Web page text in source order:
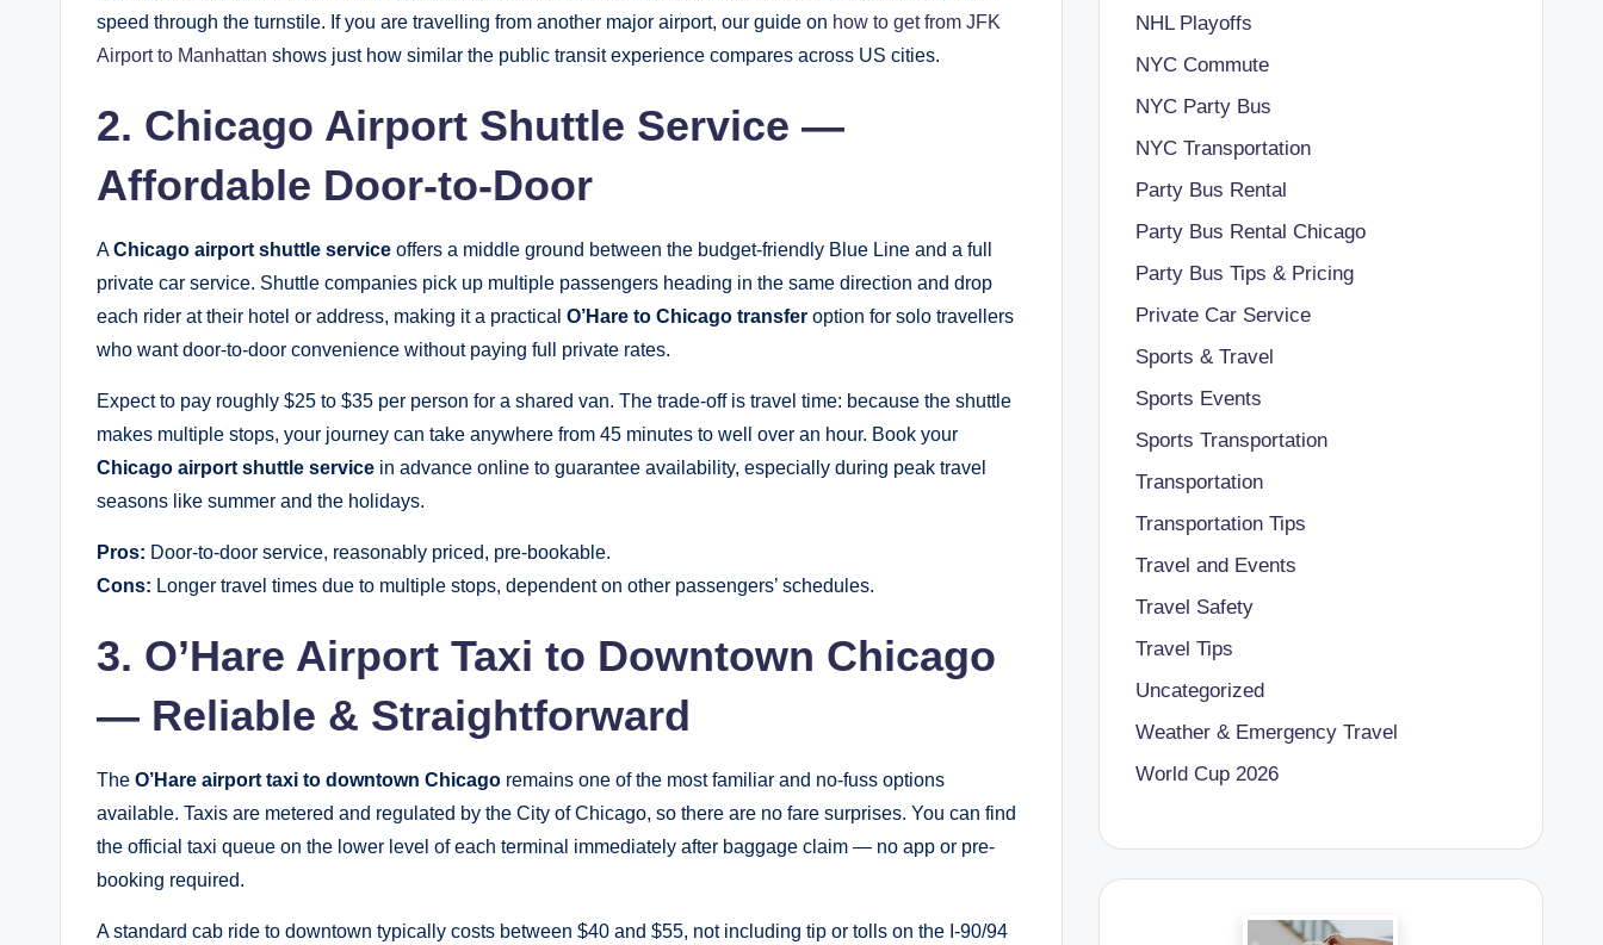
speed through the turnstile. If you are travelling from another major airport, our guide on how to get from JFK
Airport to Manhattan shows just how similar the public transit experience compares across US cities.
2. Chicago Airport Shuttle Service —
Affordable Door-to-Door
AChicago airport shuttle service offers a middle ground between the budget-friendly Blue Line and a full
private car service. Shuttle companies pick up multiple passengers heading in the same direction and drop
each rider at their hotel or address, making it a practical O’Hare to Chicago transfer option for solo travellers
who want door-to-door convenience without paying full private rates.
Expect to pay roughly $25 to $35 per person for a shared van. The trade-off is travel time: because the shuttle
makes multiple stops, your journey can take anywhere from 45 minutes to well over an hour. Book your
Chicago airport shuttle service in advance online to guarantee availability, especially during peak travel
seasons like summer and the holidays.
Pros: Door-to-door service, reasonably priced, pre-bookable.
Cons: Longer travel times due to multiple stops, dependent on other passengers’ schedules.
3. O’Hare Airport Taxi to Downtown Chicago
— Reliable & Straightforward
The O’Hare airport taxi to downtown Chicago remains one of the most familiar and no-fuss options
available. Taxis are metered and regulated by the City of Chicago, so there are no fare surprises. You can find
the official taxi queue on the lower level of each terminal immediately after baggage claim — no app or pre-
booking required.
A standard cab ride to downtown typically costs between $40 and $55, not including tip or tolls on the I-90/94
NHL Playoffs
NYC Commute
NYC Party Bus
NYC Transportation
Party Bus Rental
Party Bus Rental Chicago
Party Bus Tips & Pricing
Private Car Service
Sports & Travel
Sports Events
Sports Transportation
Transportation
Transportation Tips
Travel and Events
Travel Safety
Travel Tips
Uncategorized
Weather & Emergency Travel
World Cup 2026